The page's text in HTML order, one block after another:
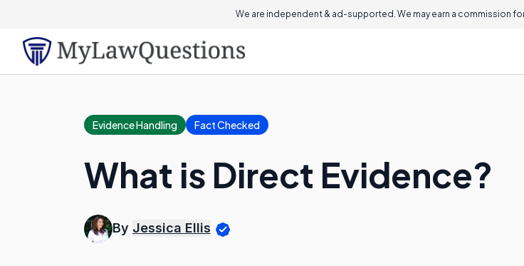
We are independent & ad-supported. We may earn a commission
Evidence Handling Fact Checked
What is Direct Evidence?
By Jessica Ellis